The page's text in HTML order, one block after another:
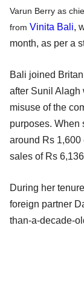
Varun Berry as
from Vinita Bali,
month, as per a
Bali joined
after Sunil Alagh
misuse of the
purposes. When
around Rs 1,600
sales of Rs
During her
foreign partner
than-a-decade-